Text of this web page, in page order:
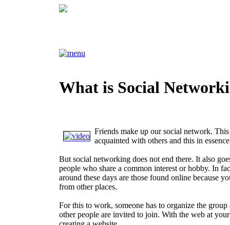
What is Social
Friends make up our social network.
acquainted with others and this in
But social networking does not end there. It also
people who share a common interest or hobby. In
around these days are those found online because
from other places.
For this to work, someone has to organize the
other people are invited to join. With the web at